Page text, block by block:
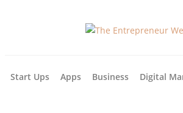
Start Ups Apps Business Digital